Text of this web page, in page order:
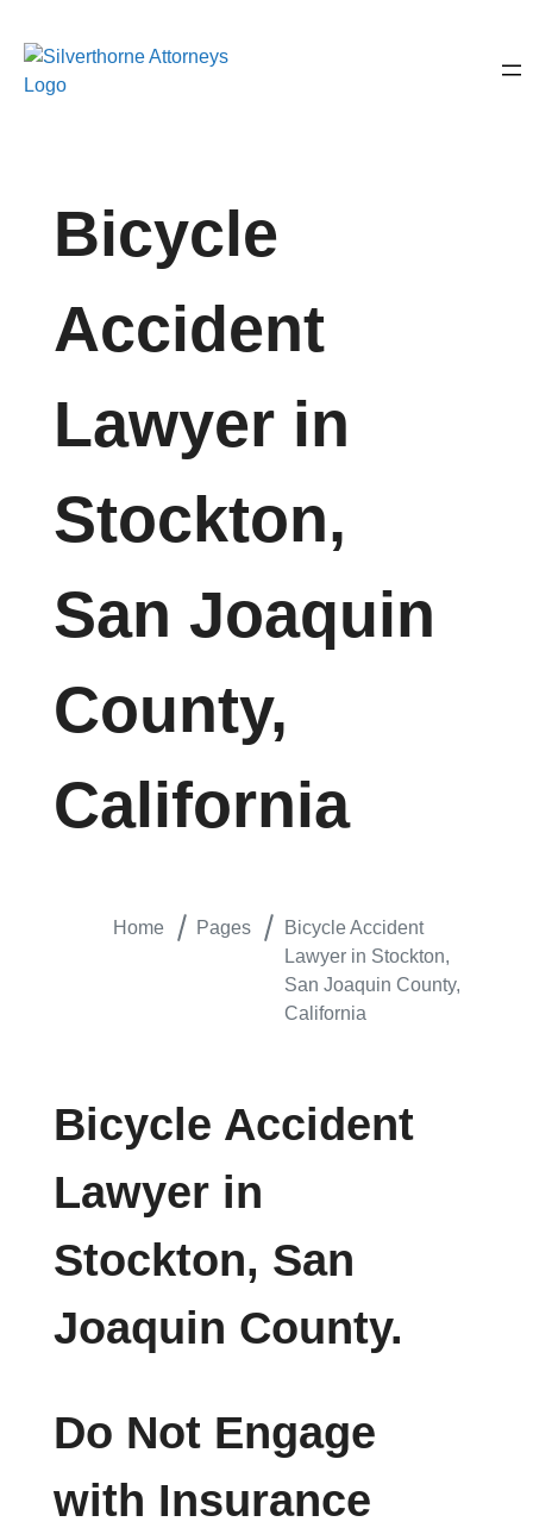
Bicycle
Accident
Lawyer in
Stockton,
San Joaquin
County,
California
Home Pages
Bicycle Accident
Lawyer in Stockton,
San Joaquin County,
California
Bicycle Accident
Lawyer in
Stockton, San
Joaquin County.
Do Not Engage
with Insurance